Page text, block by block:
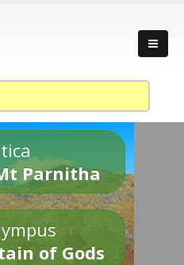
Parnitha
of Gods